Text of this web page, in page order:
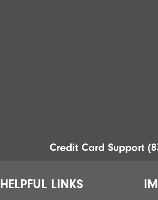
Credit Card Support
HELPFUL LINKS